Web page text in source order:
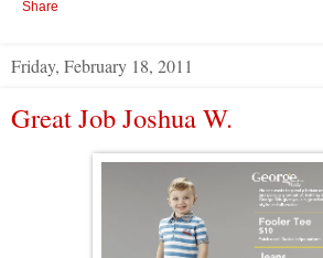
Share
Friday, February 18, 2011
Great Job Joshua W.